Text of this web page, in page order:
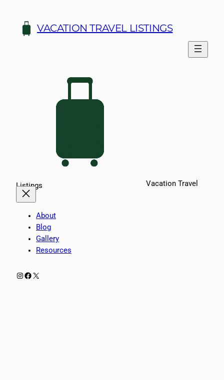
content
VACATION TRAVEL LISTINGS
Vacation Travel
Listings
About
Blog
Gallery
Resources
Instagram
Facebook
X